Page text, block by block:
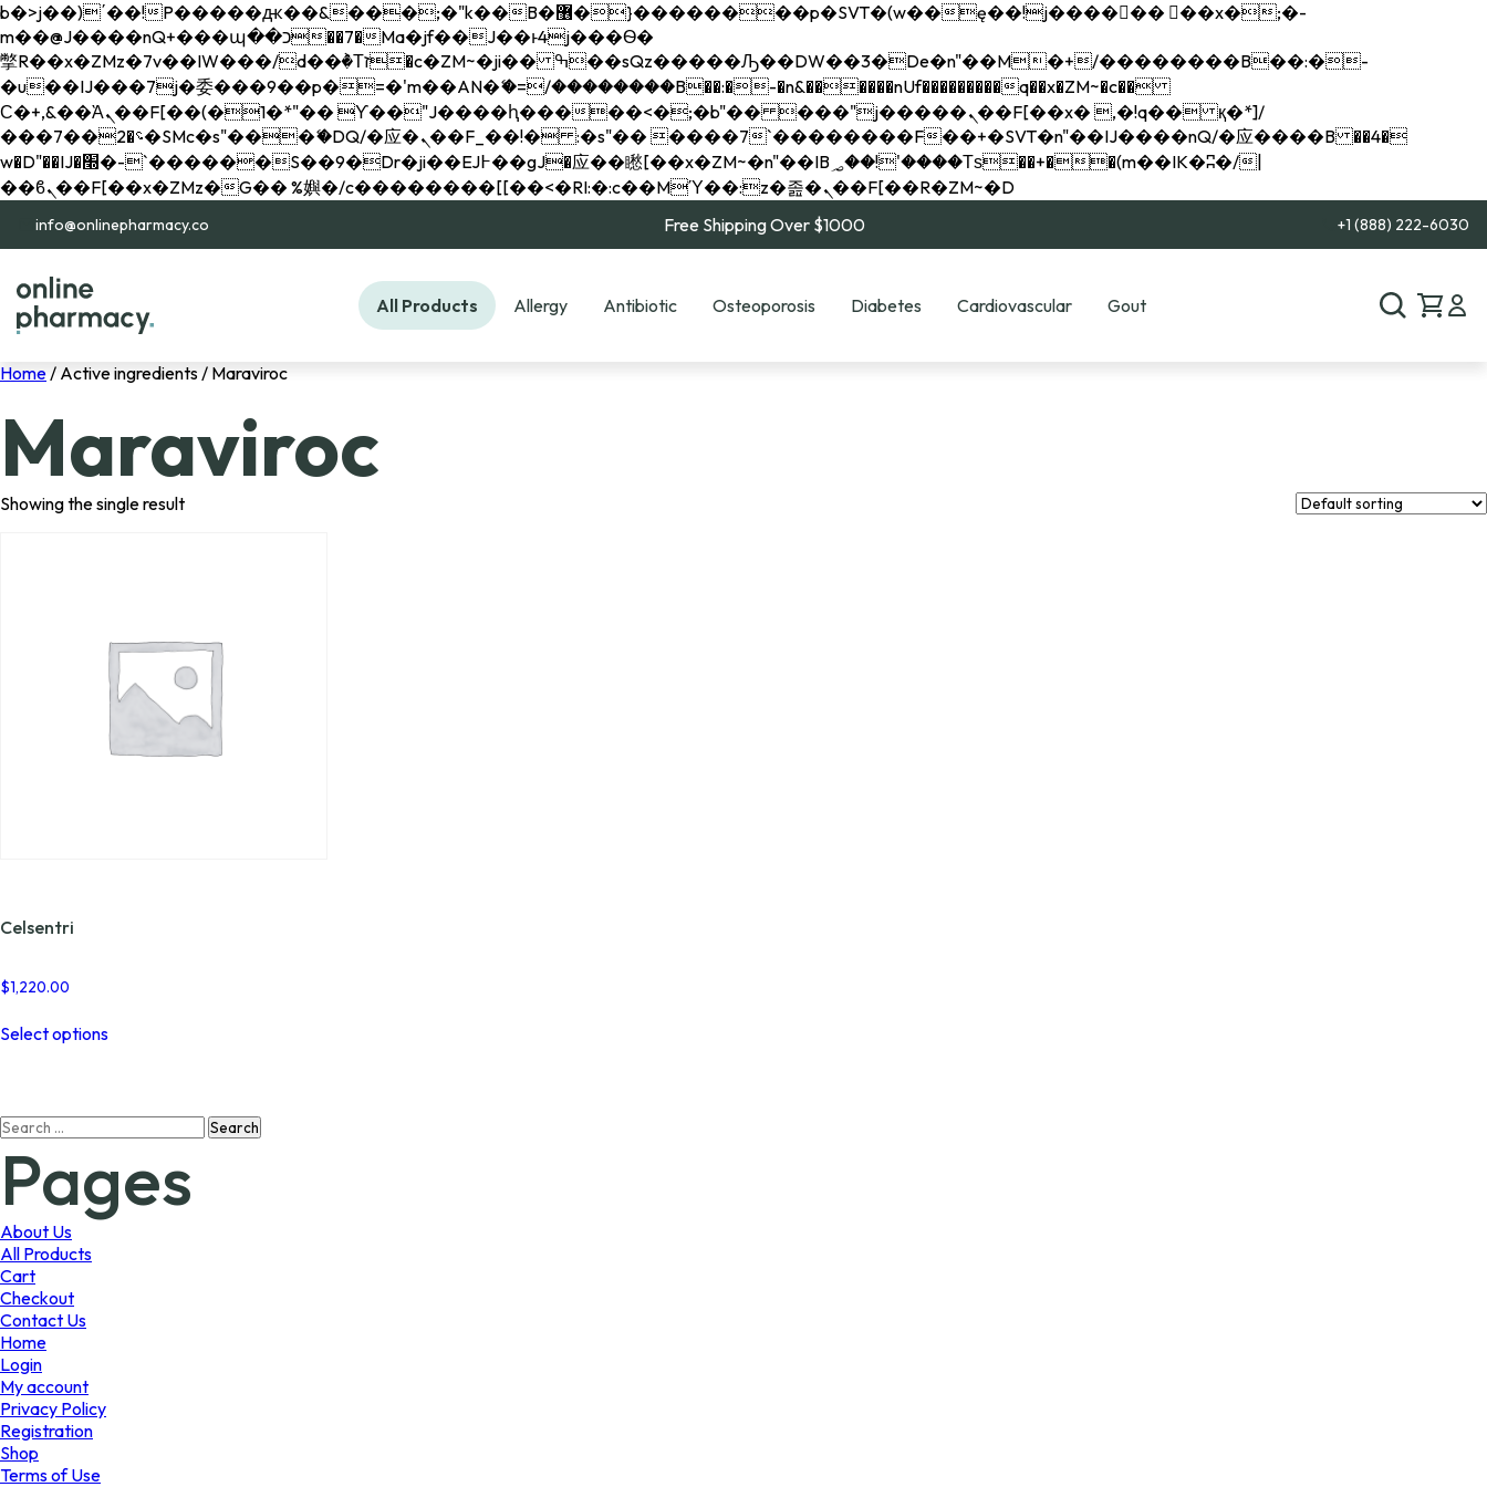
b�>j��)΄��!P�����ԫ��&���;�"k��B�޶�}��������p�SVT�(w��ę��!j������ ��x�;�-
m��@J����nQ+���պ��כ��7�Ma�jf��J��ͱ4j���Ѳ�
撆R��x�ZMz�7v��IW���/d��ٞ�Тז�c�ZM~�ji�� ߒ��sQz�����Ԡ��DW��3�De�n"��M�+/��������B��:�-
�u��IJ���7j�委���9��p�=�'m��AN�ޭ�=/��������B��:�-�n&������nUf���������q��x�ZM~�c��
Ϲ�+,&��Ὰܢ��F[��(�1�*"�� ϒ��"J����ԧ�����<�;�b"�� ���"j�����ܢ��F[��x� ,�!q�� қ�*]/
���؝�2��7�SMc�s"���ޭ�DQ/�应�ܢ��F_��!� :�s"�� ����7`��������F��+�SVT�n"��IJ����nQ/�应����B ��4�
w�D"��IJ�׭�-`������S��9�Dr�ji��EJ߅��gJ�应��矁[��x�ZM~�n"��IB؃��!'����Тѕ��+��(m��IK�ʭ�/|
��ϐܢ��F[��x�ZMz�G�� %嬩�/c��������[[��<�RI:�:c��MΎ��:z�졾�ܢ��F[��R�ZM~�D
info@onlinepharmacy.co Free Shipping Over $1000 +1 (888) 222-6030
All Products Allergy Antibiotic Osteoporosis Diabetes Cardiovascular Gout
Home/ Active ingredients / Maraviroc
Maraviroc
Showing the single result
Celsentri
$1,220.00
Select optionsproduct
may
be
chosen
Search
Pages
About Us
All Products
Cart
Checkout
Contact Us
Home
Login
My account
Privacy Policy
Registration
Shop
Terms of Use